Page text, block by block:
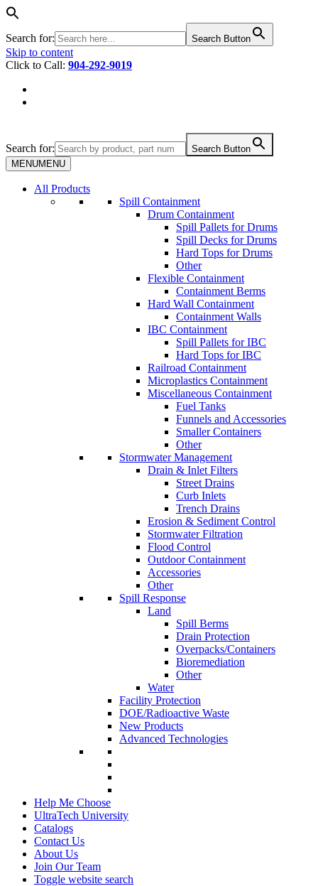
Search for: Search Button
Skip to content
Click to Call: 904-292-9019
Search for:
Search Button
MENUMENU
All Products
Spill Containment
Drum Containment
Spill Pallets for Drums
Spill Decks for Drums
Hard Tops for Drums
Other
Flexible Containment
Containment Berms
Hard Wall Containment
Containment Walls
IBC Containment
Spill Pallets for IBC
Hard Tops for IBC
Railroad Containment
Microplastics Containment
Miscellaneous Containment
Fuel Tanks
Funnels and Accessories
Smaller Containers
Other
Stormwater Management
Drain & Inlet Filters
Street Drains
Curb Inlets
Trench Drains
Erosion & Sediment Control
Stormwater Filtration
Flood Control
Outdoor Containment
Accessories
Other
Spill Response
Land
Spill Berms
Drain Protection
Overpacks/Containers
Bioremediation
Other
Water
Facility Protection
DOE/Radioactive Waste
New Products
Advanced Technologies
Help Me Choose
UltraTech University
Catalogs
Contact Us
About Us
Join Our Team
Toggle website search